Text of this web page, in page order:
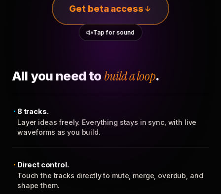
Get beta access
Tap for sound
All you need to build a loop.
8 tracks.
Layer ideas freely. Everything stays in sync, with live
waveforms as you build.
Direct control.
Touch the tracks directly to mute, merge, overdub, and
shape them.